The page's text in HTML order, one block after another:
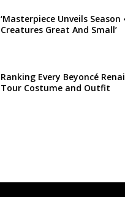
‘Masterpiece Unveils
Creatures Great And Small’
Ranking Every Beyoncé
Tour Costume and Outfit